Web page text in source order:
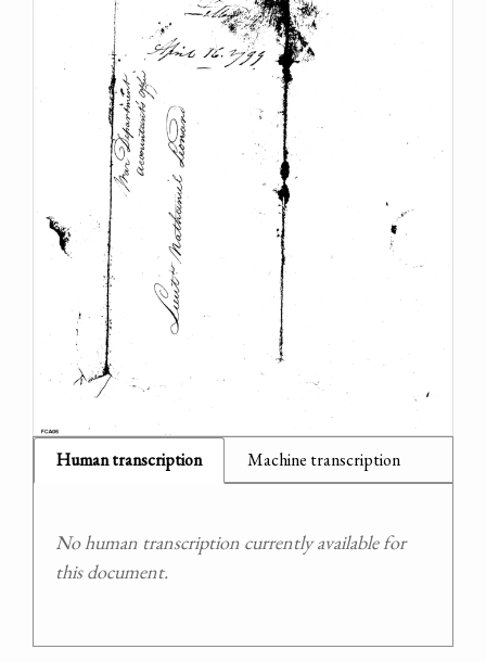
Human transcription Machine transcription
No human transcription currently available for
this document.